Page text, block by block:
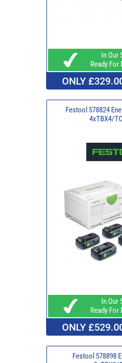
In Our
Ready For
ONLY
Festool 578824
4xTBX4/
In Our
Ready For
ONLY
Festool 578898